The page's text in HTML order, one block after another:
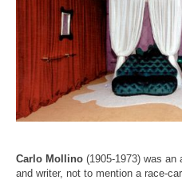
Carlo Mollino (1905-1973) was an
and writer, not to mention a race-